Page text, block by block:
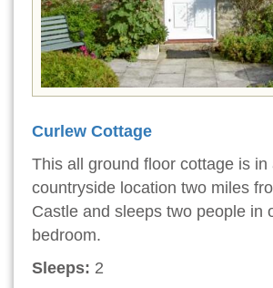
Curlew Cottage
This all ground floor cottage is in
countryside location two miles
Castle and sleeps two people in
bedroom.
Sleeps: 2